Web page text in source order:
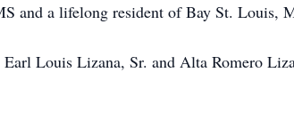
and a lifelong resident of Bay St. Louis,
Louis Lizana, Sr. and Alta Romero